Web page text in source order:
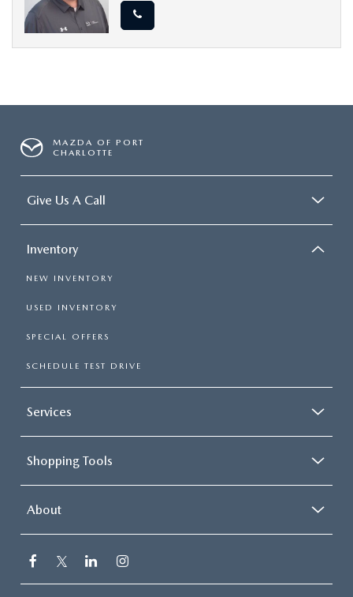
MAZDA OF PORT
CHARLOTTE
Give Us A Call
Inventory
NEW INVENTORY
USED INVENTORY
SPECIAL OFFERS
SCHEDULE TEST DRIVE
Services
Shopping Tools
About